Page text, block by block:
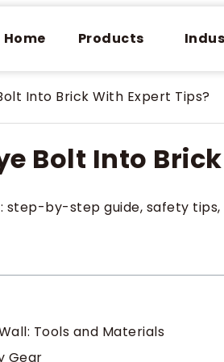
Home Products
Into Brick With Expert Tips?
Bolt Into
step-by-step guide, safety
Tools and Materials
Gear